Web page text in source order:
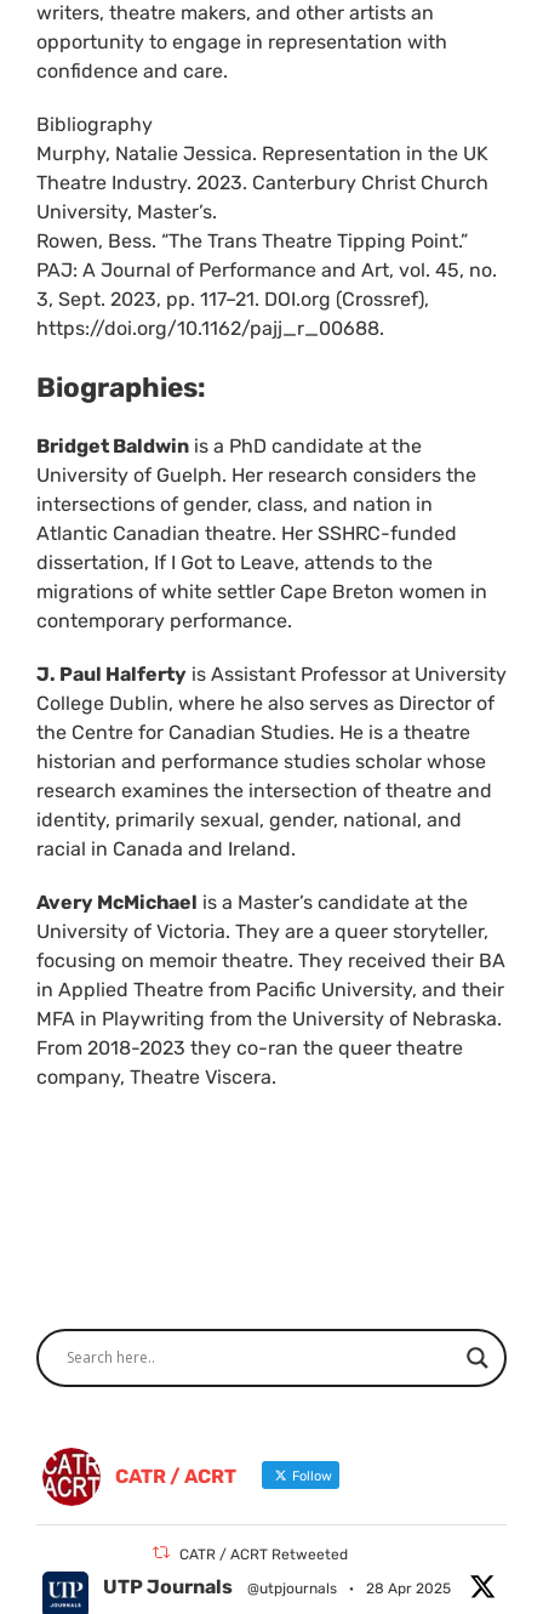
writers, theatre makers, and other artists an
opportunity to engage in representation with
confidence and care.
Bibliography
Murphy, Natalie Jessica. Representation in the UK
Theatre Industry. 2023. Canterbury Christ Church
University, Master’s.
Rowen, Bess. “The Trans Theatre Tipping Point.”
PAJ: A Journal of Performance and Art, vol. 45, no.
3, Sept. 2023, pp. 117–21. DOI.org (Crossref),
https://doi.org/10.1162/pajj_r_00688.
Biographies:
Bridget Baldwin is a PhD candidate at the
University of Guelph. Her research considers the
intersections of gender, class, and nation in
Atlantic Canadian theatre. Her SSHRC-funded
dissertation, If I Got to Leave, attends to the
migrations of white settler Cape Breton women in
contemporary performance.
J. Paul Halferty is Assistant Professor at University
College Dublin, where he also serves as Director of
the Centre for Canadian Studies. He is a theatre
historian and performance studies scholar whose
research examines the intersection of theatre and
identity, primarily sexual, gender, national, and
racial in Canada and Ireland.
Avery McMichael is a Master’s candidate at the
University of Victoria. They are a queer storyteller,
focusing on memoir theatre. They received their BA
in Applied Theatre from Pacific University, and their
MFA in Playwriting from the University of Nebraska.
From 2018-2023 they co-ran the queer theatre
company, Theatre Viscera.
CATR / ACRT Follow
CATR / ACRT Retweeted
UTP Journals @utpjournals · 28 Apr 2025